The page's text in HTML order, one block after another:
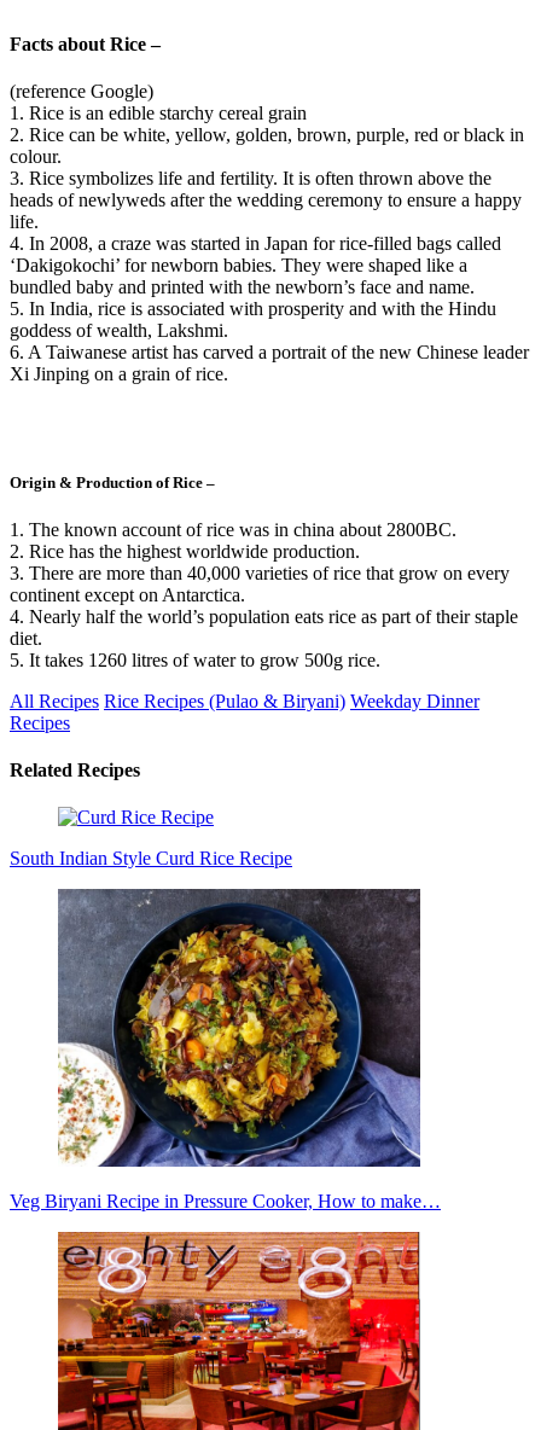
Facts about Rice –
(reference Google)
1. Rice is an edible starchy cereal grain
2. Rice can be white, yellow, golden, brown, purple, red or black in
colour.
3. Rice symbolizes life and fertility. It is often thrown above the
heads of newlyweds after the wedding ceremony to ensure a happy
life.
4. In 2008, a craze was started in Japan for rice-filled bags called
‘Dakigokochi’ for newborn babies. They were shaped like a
bundled baby and printed with the newborn’s face and name.
5. In India, rice is associated with prosperity and with the Hindu
goddess of wealth, Lakshmi.
6. A Taiwanese artist has carved a portrait of the new Chinese leader
Xi Jinping on a grain of rice.
Origin & Production of Rice –
1. The known account of rice was in china about 2800BC.
2. Rice has the highest worldwide production.
3. There are more than 40,000 varieties of rice that grow on every
continent except on Antarctica.
4. Nearly half the world’s population eats rice as part of their staple
diet.
5. It takes 1260 litres of water to grow 500g rice.
All Recipes Rice Recipes (Pulao & Biryani) Weekday Dinner
Recipes
Related Recipes
South Indian Style Curd Rice Recipe
Veg Biryani Recipe in Pressure Cooker, How to make…